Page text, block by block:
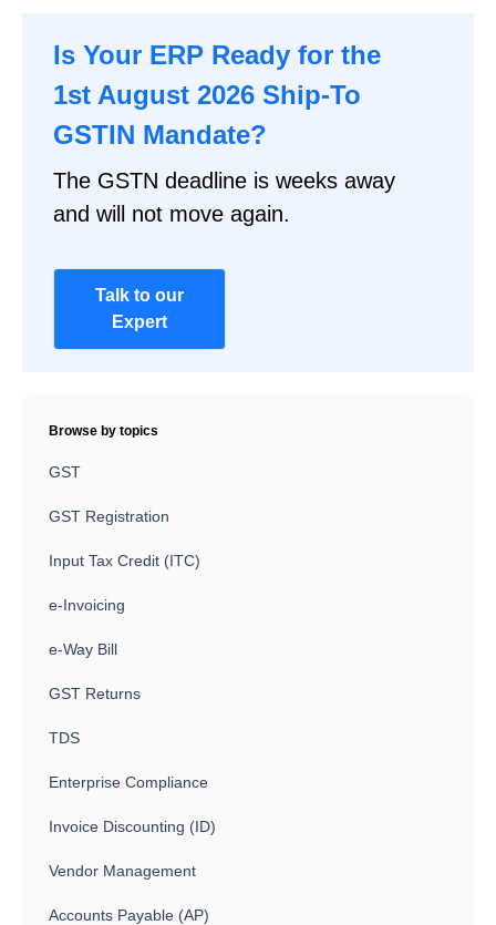
Is Your ERP Ready for the
1st August 2026 Ship-To
GSTIN Mandate?
The GSTN deadline is weeks away
and will not move again.
Talk to our
Expert
Browse by topics
GST
GST Registration
Input Tax Credit (ITC)
e-Invoicing
e-Way Bill
GST Returns
TDS
Enterprise Compliance
Invoice Discounting (ID)
Vendor Management
Accounts Payable (AP)